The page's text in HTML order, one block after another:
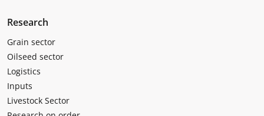
Research
Grain sector
Oilseed sector
Logistics
Inputs
Livestock Sector